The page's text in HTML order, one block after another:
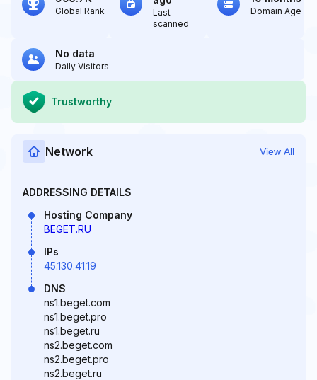
Global Rank
Last
scanned
Domain Age
No data
Daily Visitors
Trustworthy
Network View All
ADDRESSING DETAILS
Hosting Company
BEGET.RU
IPs
45.130.41.19
DNS
ns1.beget.com
ns1.beget.pro
ns1.beget.ru
ns2.beget.com
ns2.beget.pro
ns2.beget.ru